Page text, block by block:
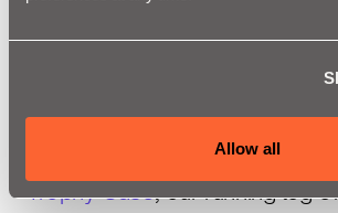
Allow all
Rendezvous checks them on
the same fuzzing-in-CI model
Take the bug at the top of the
Trophy Case, our running log